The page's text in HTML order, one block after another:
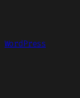
WordPress